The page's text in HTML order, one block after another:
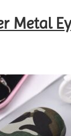
Metal